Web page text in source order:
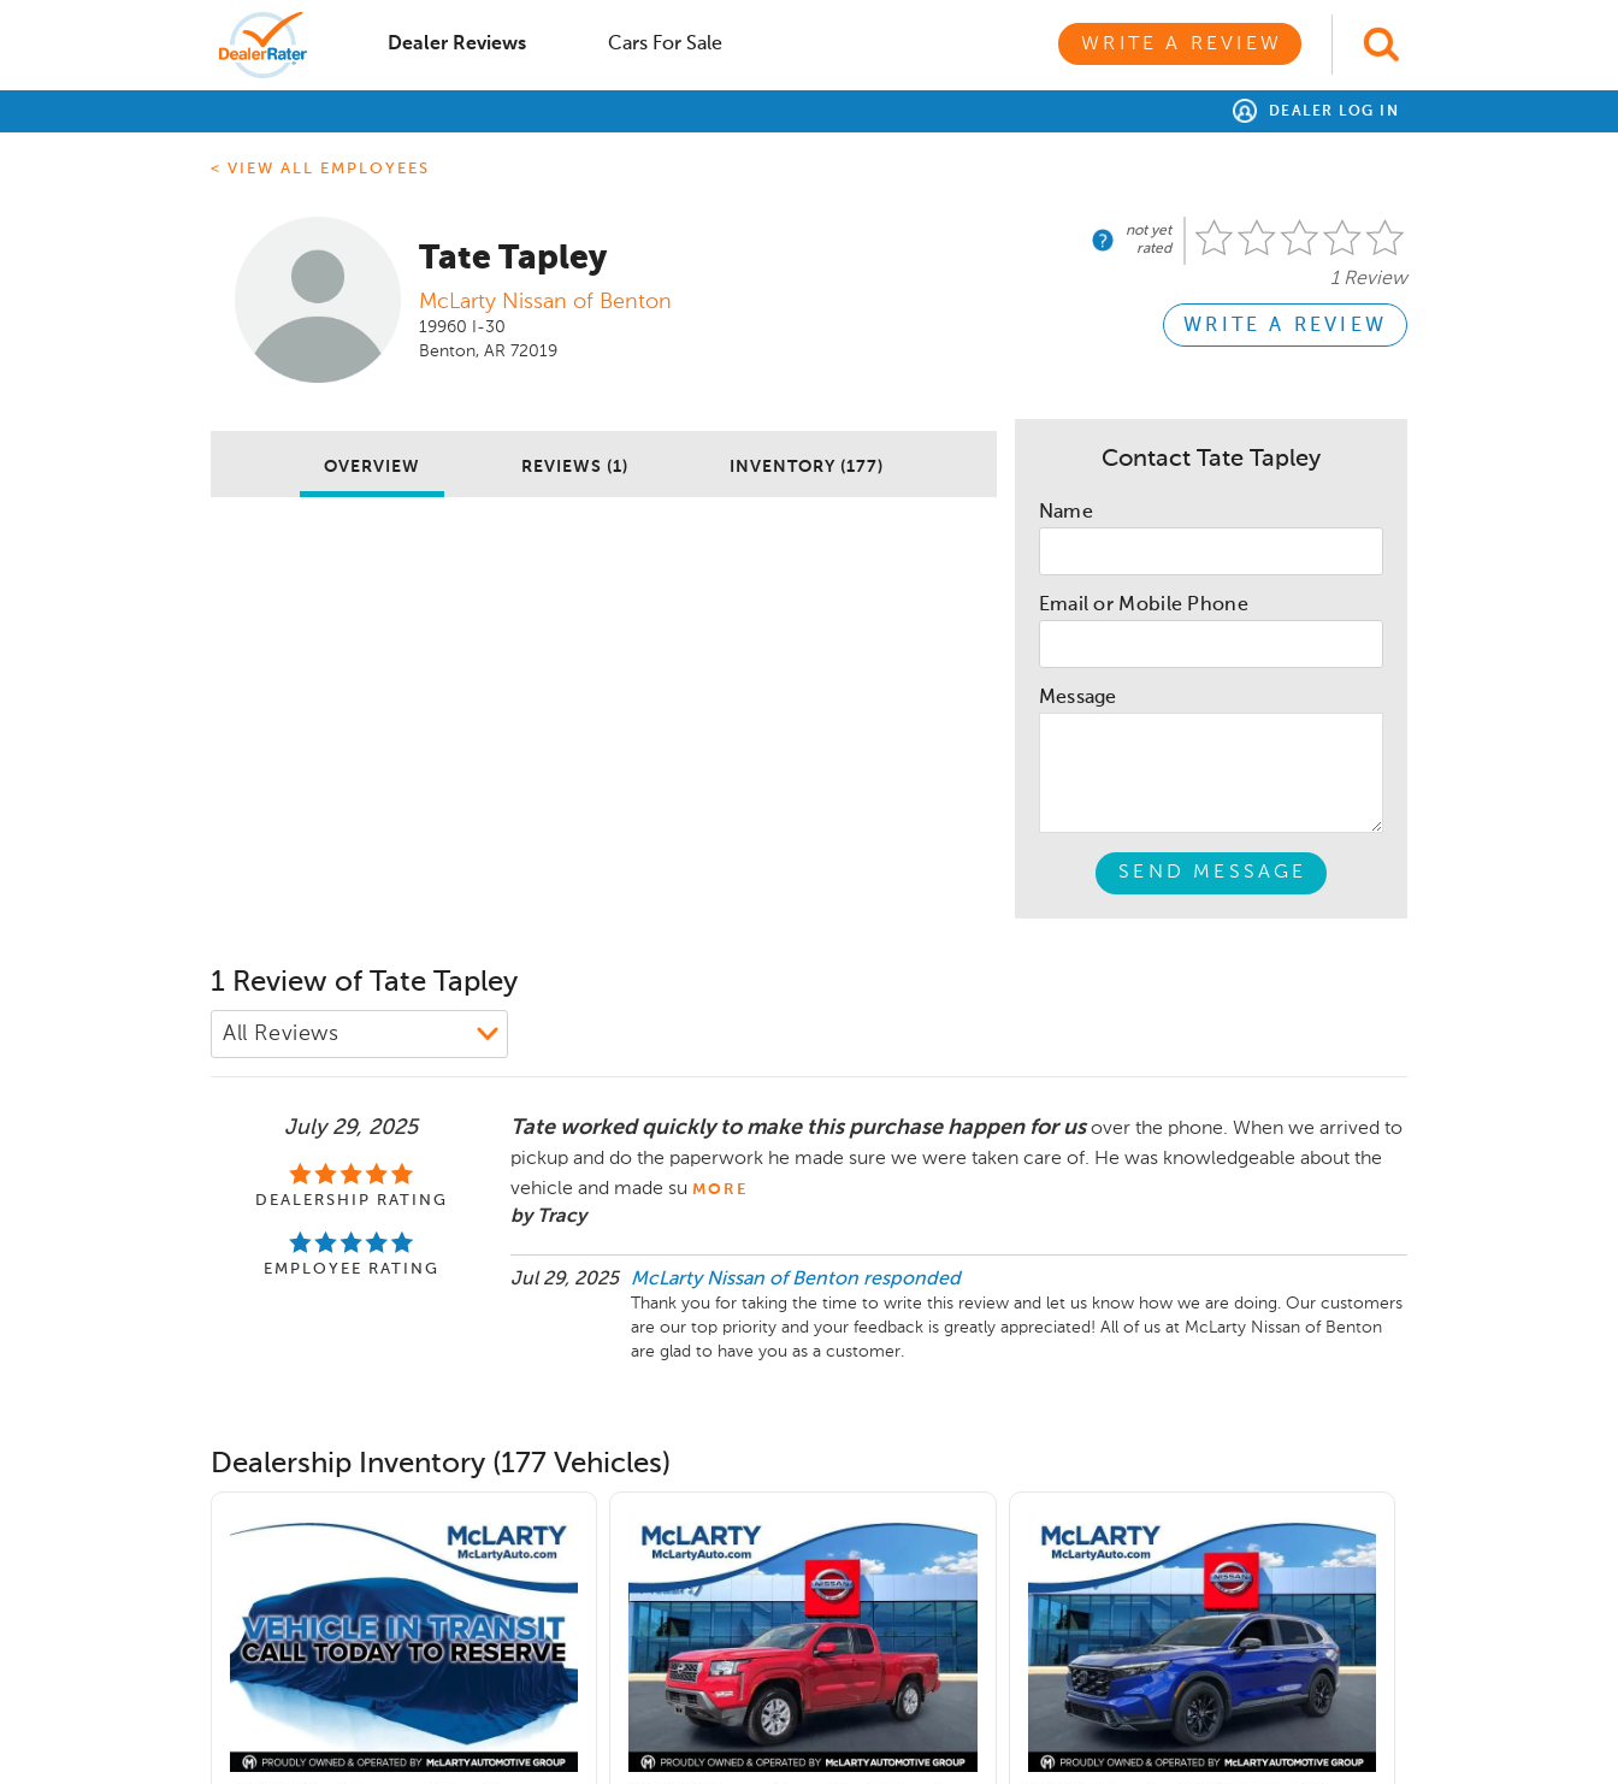
Dealer Reviews Cars For Sale WRITE A REVIEW
DEALER LOG IN
< VIEW ALL EMPLOYEES
Tate Tapley
McLarty Nissan of Benton
19960 I-30
Benton, AR 72019
OVERVIEW REVIEWS (1) INVENTORY (177)
not yet
rated
1 Review
WRITE A REVIEW
Contact Tate Tapley
Name
Email or Mobile Phone
Message
1 Review of Tate Tapley
July 29, 2025
DEALERSHIP RATING
EMPLOYEE RATING
Tate worked quickly to make this purchase happen for us over the phone. When we arrived to
pickup and do the paperwork he made sure we were taken care of. He was knowledgeable about the
vehicle and made su MORE
by Tracy
Jul 29, 2025 McLarty Nissan of Benton responded
Thank you for taking the time to write this review and let us know how we are doing. Our customers
are our top priority and your feedback is greatly appreciated! All of us at McLarty Nissan of Benton
are glad to have you as a customer.
Dealership Inventory (177 Vehicles)